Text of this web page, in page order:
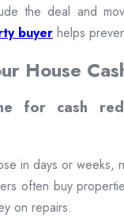
the deal and
buyer helps
House
for cash
in days or weeks,
often buy
on repairs.